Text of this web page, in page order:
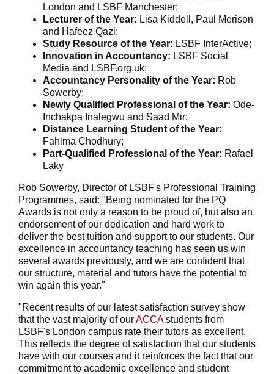
London and LSBF Manchester;
Lecturer of the Year: Lisa Kiddell, Paul Merison
and Hafeez Qazi;
Study Resource of the Year: LSBF InterActive;
Innovation in Accountancy: LSBF Social
Media and LSBF.org.uk;
Accountancy Personality of the Year: Rob
Sowerby;
Newly Qualified Professional of the Year: Ode-
Inchakpa Inalegwu and Saad Mir;
Distance Learning Student of the Year:
Fahima Chodhury;
Part-Qualified Professional of the Year: Rafael
Laky
Rob Sowerby, Director of LSBF's Professional Training
Programmes, said: "Being nominated for the PQ
Awards is not only a reason to be proud of, but also an
endorsement of our dedication and hard work to
deliver the best tuition and support to our students. Our
excellence in accountancy teaching has seen us win
several awards previously, and we are confident that
our structure, material and tutors have the potential to
win again this year."
"Recent results of our latest satisfaction survey show
that the vast majority of ourACCAstudents from
LSBF's London campus rate their tutors as excellent.
This reflects the degree of satisfaction that our students
have with our courses and it reinforces the fact that our
commitment to academic excellence and student